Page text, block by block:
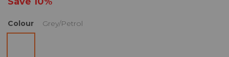
Colour Grey/Petrol